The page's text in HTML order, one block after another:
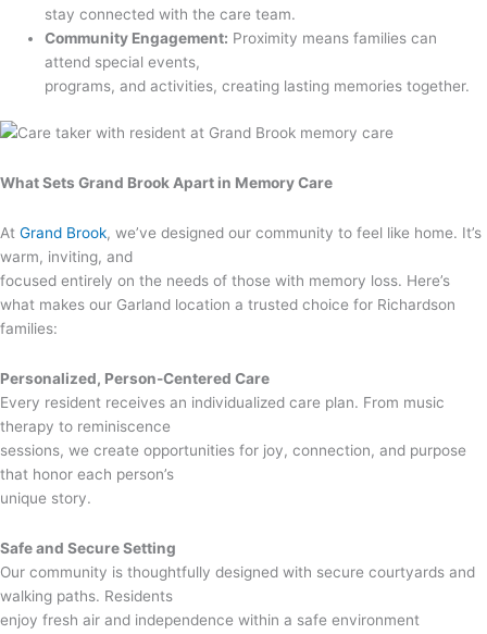
stay connected with the care team.
Community Engagement: Proximity means families can
attend special events,
programs, and activities, creating lasting memories together.
What Sets Grand Brook Apart in Memory Care
At Grand Brook, we’ve designed our community to feel like home. It’s
warm, inviting, and
focused entirely on the needs of those with memory loss. Here’s
what makes our Garland location a trusted choice for Richardson
families:
Personalized, Person-Centered Care
Every resident receives an individualized care plan. From music
therapy to reminiscence
sessions, we create opportunities for joy, connection, and purpose
that honor each person’s
unique story.
Safe and Secure Setting
Our community is thoughtfully designed with secure courtyards and
walking paths. Residents
enjoy fresh air and independence within a safe environment